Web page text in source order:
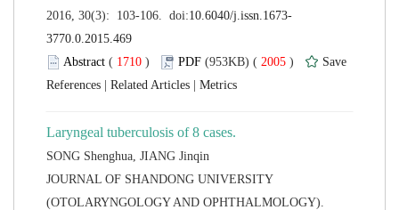
( ) 2005 )
|
|
JOURNAL OF SHANDONG UNIVERSITY
(OTOLARYNGOLOGY AND OPHTHALMOLOGY).